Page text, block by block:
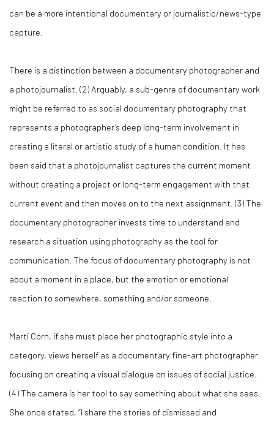
can be a more intentional documentary or journalistic/news-type
capture.
There is a distinction between a documentary photographer and
a photojournalist. (2) Arguably, a sub-genre of documentary work
might be referred to as social documentary photography that
represents a photographer’s deep long-term involvement in
creating a literal or artistic study of a human condition. It has
been said that a photojournalist captures the current moment
without creating a project or long-term engagement with that
current event and then moves on to the next assignment. (3) The
documentary photographer invests time to understand and
research a situation using photography as the tool for
communication. The focus of documentary photography is not
about a moment in a place , but the emotion or emotional
reaction to somewhere, something and/or someone.
Marti Corn, if she must place her photographic style into a
category, views herself as a documentary fine-art photographer
focusing on creating a visual dialogue on issues of social justice.
(4) The camera is her tool to say something about what she sees.
She once stated, “I share the stories of dismissed and